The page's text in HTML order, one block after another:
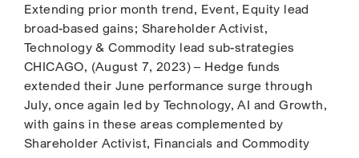
Extending prior month trend, Event, Equity lead
broad-based gains; Shareholder Activist,
Technology & Commodity lead sub-strategies
CHICAGO, (August 7, 2023) – Hedge funds
extended their June performance surge through
July, once again led by Technology, AI and Growth,
with gains in these areas complemented by
Shareholder Activist, Financials and Commodity